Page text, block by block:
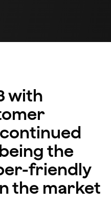
with
the
friendly
the market